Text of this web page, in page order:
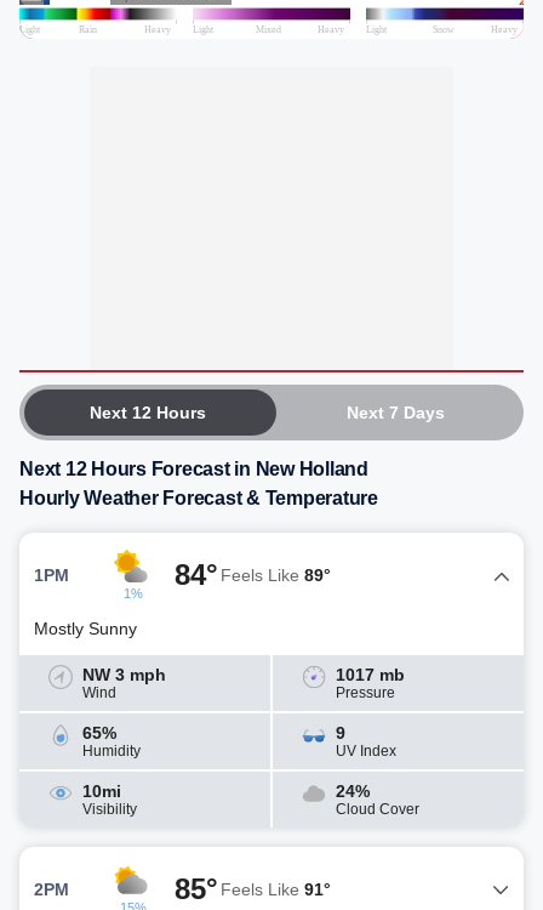
Next 12 Hours Next 7 Days
Next 12 Hours Forecast in New Holland
Hourly Weather Forecast & Temperature
1PM
1%
84° Feels Like 89°
Mostly Sunny
NW 3 mph
Wind
1017 mb
Pressure
65%
Humidity
9
UV Index
10mi
Visibility
24%
Cloud Cover
2PM 85° Feels Like 91°